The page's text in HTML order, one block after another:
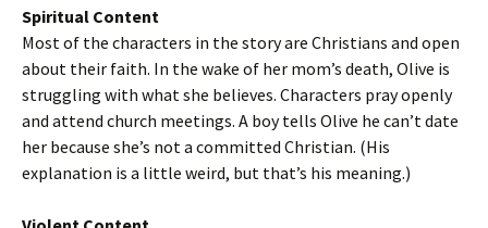
Spiritual Content
Most of the characters in the story are Christians and open
about their faith. In the wake of her mom’s death, Olive is
struggling with what she believes. Characters pray openly
and attend church meetings. A boy tells Olive he can’t date
her because she’s not a committed Christian. (His
explanation is a little weird, but that’s his meaning.)